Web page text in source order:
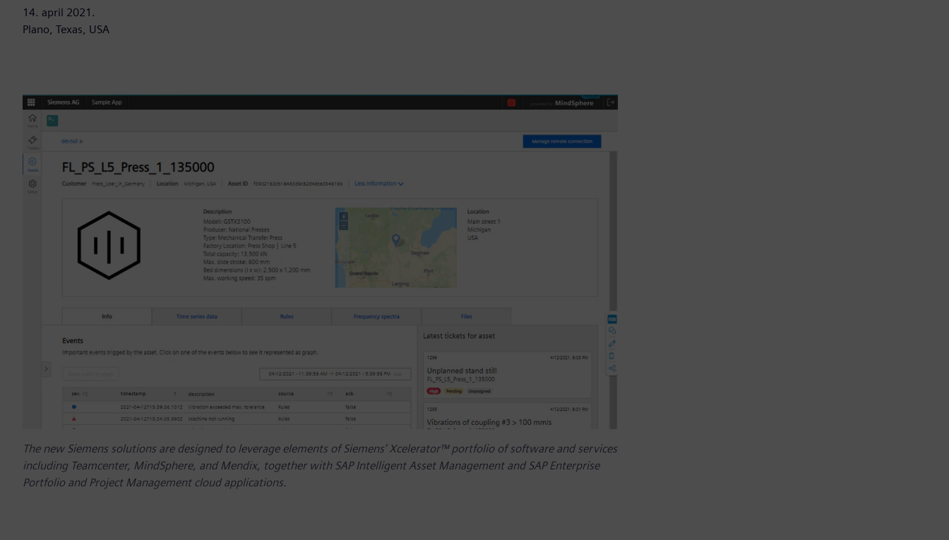
14. april 2021.
Plano, Texas, USA
The new Siemens solutions are designed to leverage elements of Siemens’ Xcelerator™ portfolio of software and services
including Teamcenter, MindSphere, and Mendix, together with SAP Intelligent Asset Management and SAP Enterprise
Portfolio and Project Management cloud applications.